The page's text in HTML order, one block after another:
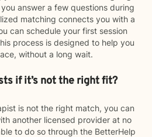
answer a few questions during
matching connects you with a
can schedule your first session
process is designed to help you
without a long wait.
if it’s not the right fit?
is not the right match, you can
another licensed provider at no
to do so through the BetterHelp